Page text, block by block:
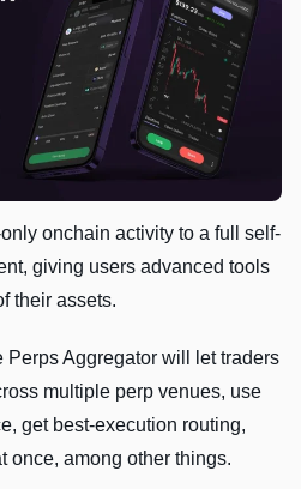
onchain activity to a full self-
giving users advanced tools
their assets.
Perps Aggregator will let traders
multiple perp venues, use
get best-execution routing,
once, among other things.